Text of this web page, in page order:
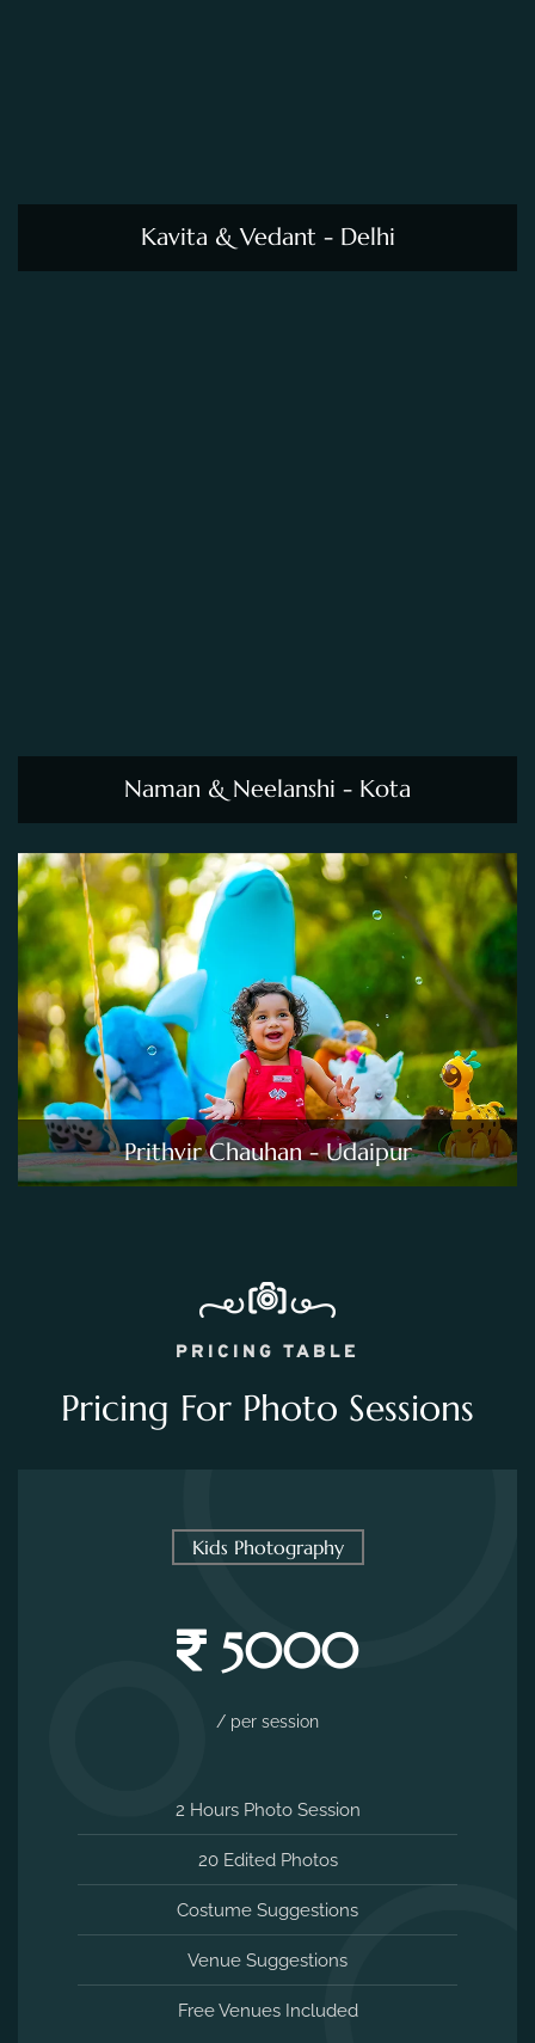
Kavita & Vedant - Delhi
Naman & Neelanshi - Kota
Prithvir Chauhan - Udaipur
PRICING TABLE
Pricing For Photo Sessions
Kids Photography
5000
/ per session
2 Hours Photo Session
20 Edited Photos
Costume Suggestions
Venue Suggestions
Free Venues Included